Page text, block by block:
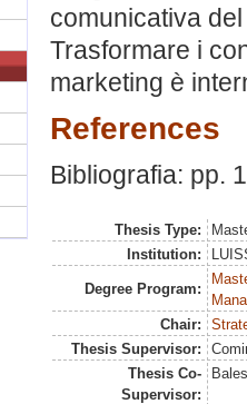
comunicativa
Trasformare i
marketing è
References
Bibliografia: pp.
Thesis Type:
Institution:
Degree Program:
Chair:
Thesis Supervisor:
Thesis Co-
Supervisor: